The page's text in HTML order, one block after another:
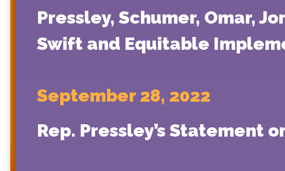
Pressley, Schumer, Omar,
Swift and Equitable
September 28, 2022
Rep. Pressley’s Statement